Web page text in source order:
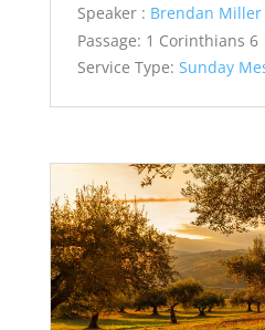
Speaker : Brendan Miller
Passage: 1 Corinthians 6
Service Type: Sunday